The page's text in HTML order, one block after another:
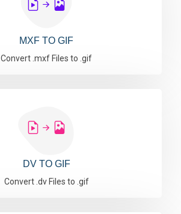
MXF TO GIF
Convert .mxf Files to .gif
DV TO GIF
Convert .dv Files to .gif